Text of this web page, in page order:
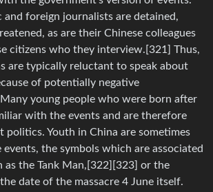
and foreign journalists are detained,
as are their Chinese colleagues
citizens who they interview.[321] Thus,
are typically reluctant to speak about
of potentially negative
young people who were born after
with the events and are therefore
politics. Youth in China are sometimes
the symbols which are associated
as the Tank Man,[322][323] or the
date of the massacre 4 June itself.